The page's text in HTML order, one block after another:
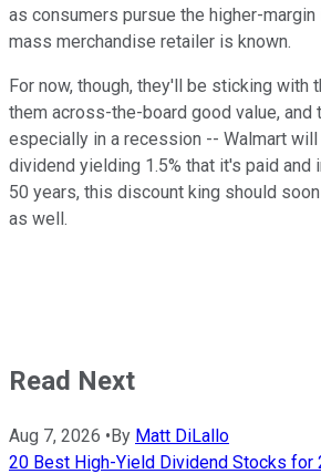
as consumers pursue the higher-
mass merchandise retailer is known.
For now, though, they'll be sticking with
them across-the-board good value, and
especially in a recession -- Walmart will
dividend yielding 1.5% that it's paid
50 years, this discount king should
as well.
Read Next
Aug 7, 2026 •By Matt DiLallo
20 Best High-Yield Dividend Stocks for